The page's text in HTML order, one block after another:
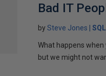
Bad IT
bySteve Jones
What happens
but we might not